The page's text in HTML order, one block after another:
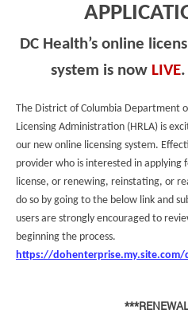
DC Health’s online
system is now LIVE.
The District of Columbia Department
Licensing Administration (HRLA) is
our new online licensing system.
provider who is interested in applying
license, or renewing, reinstating, or
do so by going to the below link and
users are strongly encouraged to
beginning the process.
https://
***RENEWAL